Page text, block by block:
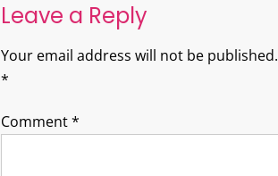
Leave a Reply
Your email address will not be published.
*
Comment*